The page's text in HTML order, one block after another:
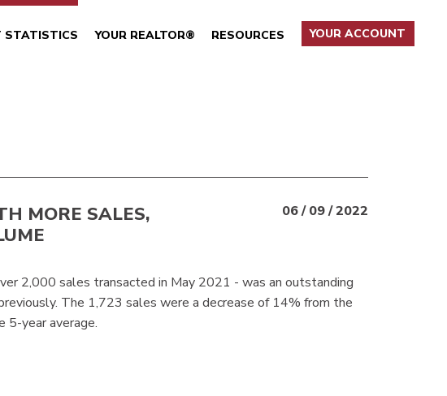
STATISTICS YOUR REALTOR® RESOURCES YOUR ACCOUNT
MORE SALES,
06 / 09 / 2022
2,000 sales transacted in May 2021 - was an outstanding
The 1,723 sales were a decrease of 14% from the
5-year average.